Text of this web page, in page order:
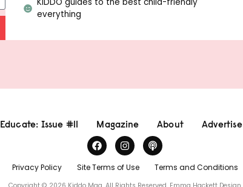
everything
Educate: Issue #11 Magazine About Advertise
Privacy Policy Site Terms of Use Terms and Conditions